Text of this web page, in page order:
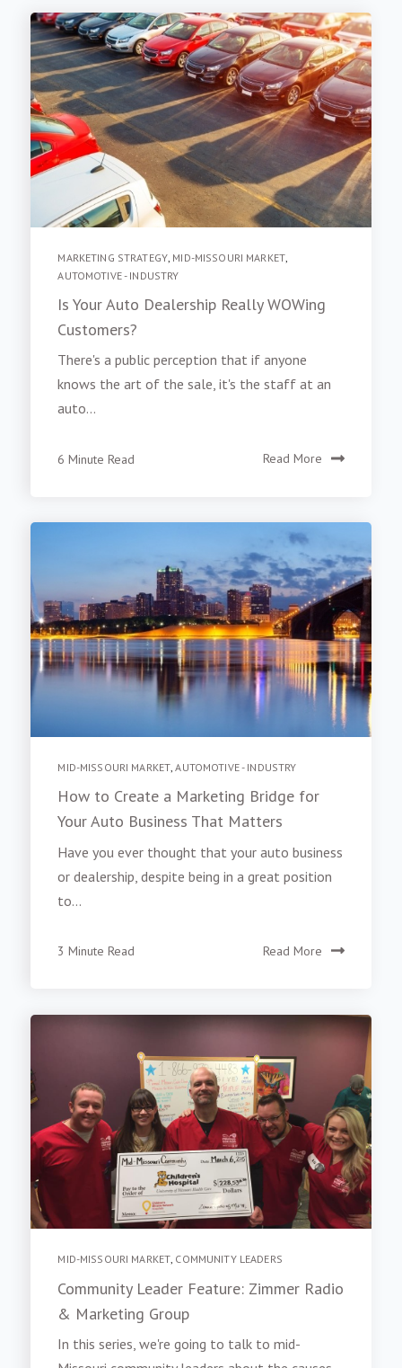
MARKETING STRATEGY, MID-MISSOURI MARKET,
AUTOMOTIVE - INDUSTRY
Is Your Auto Dealership Really WOWing
Customers?
There's a public perception that if anyone
knows the art of the sale, it's the staff at an
auto...
6 Minute Read Read More
MID-MISSOURI MARKET,AUTOMOTIVE - INDUSTRY
How to Create a Marketing Bridge for
Your Auto Business That Matters
Have you ever thought that your auto business
or dealership, despite being in a great position
to...
3 Minute Read Read More
MID-MISSOURI MARKET, COMMUNITY LEADERS
Community Leader Feature: Zimmer Radio
& Marketing Group
In this series, we're going to talk to mid-